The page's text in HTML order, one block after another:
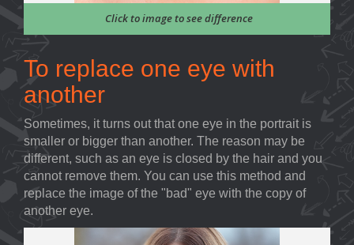
Click to image to see difference
To replace one eye with
another
Sometimes, it turns out that one eye in the portrait is
smaller or bigger than another. The reason may be
different, such as an eye is closed by the hair and you
cannot remove them. You can use this method and
replace the image of the "bad" eye with the copy of
another eye.